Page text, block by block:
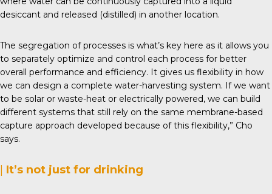
desiccant and released (distilled) in another location.
The segregation of processes is what’s key here as it allows you
to separately optimize and control each process for better
overall performance and efficiency. It gives us flexibility in how
we can design a complete water-harvesting system. If we want
to be solar or waste-heat or electrically powered, we can build
different systems that still rely on the same membrane-based
capture approach developed because of this flexibility,” Cho
says.
| It’s not just for drinking